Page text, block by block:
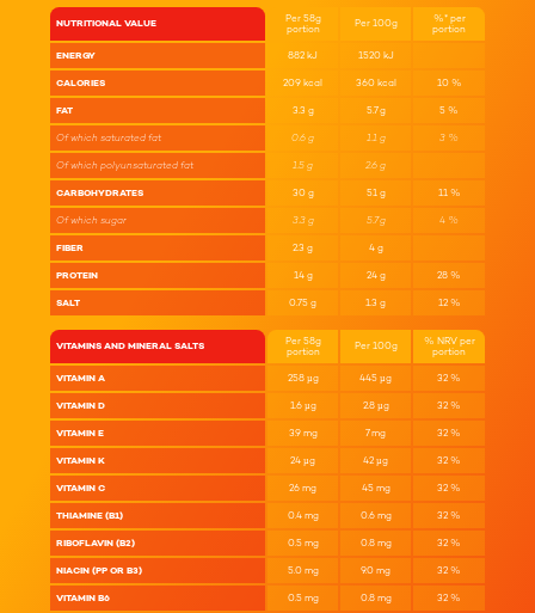
NUTRITIONAL VALUE
Per 58g
portion
Per 100g
%* per
portion
ENERGY 882 kJ 1520kJ
CALORIES 209 kcal 360kcal 10%
FAT 3.3 g 5.7g 5 %
Of which saturated fat 0.6 g 1.1g 3 %
Of which polyunsaturated fat 1.5 g 2.6 g
CARBOHYDRATES 30g 51g 11%
Of which sugar 3.3g 5.7g 4 %
FIBER 2.3 g 4g
PROTEIN 14g 24g 28 %
SALT 0.75 g 1.3 g 12%
VITAMINS AND MINERAL SALTS
Per 58g
portion
Per 100g
% NRV per
portion
VITAMIN A 258µg 445 µg 32 %
VITAMIN D 1.6µg 2.8µg 32 %
VITAMIN E 3.9mg 7mg 32 %
VITAMIN K 24 µg 42 µg 32 %
VITAMIN C 26 mg 45mg 32 %
THIAMINE (B1) 0.4mg 0.6mg 32 %
RIBOFLAVIN (B2) 0.5mg 0.8mg 32 %
NIACIN (PP OR B3) 5.0mg 9.0 mg 32 %
VITAMIN B6 0.5mg 0.8mg 32 %